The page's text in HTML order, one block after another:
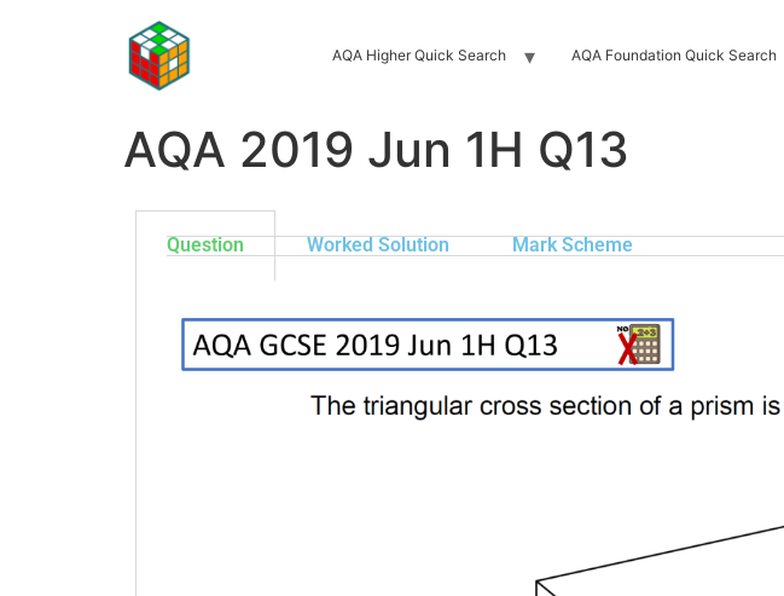
AQA Higher Quick Search AQA Foundation Quick Search
AQA 2019 Jun 1H Q13
Question Worked Solution Mark Scheme